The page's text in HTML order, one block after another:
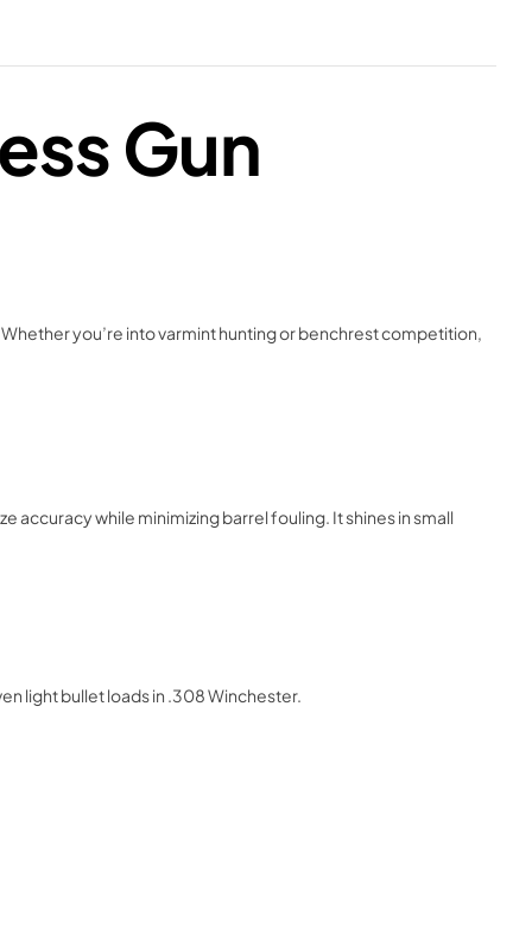
Gun
you’re into varmint hunting or benchrest competition,
accuracy while minimizing barrel fouling. It shines in small
light bullet loads in .308 Winchester.